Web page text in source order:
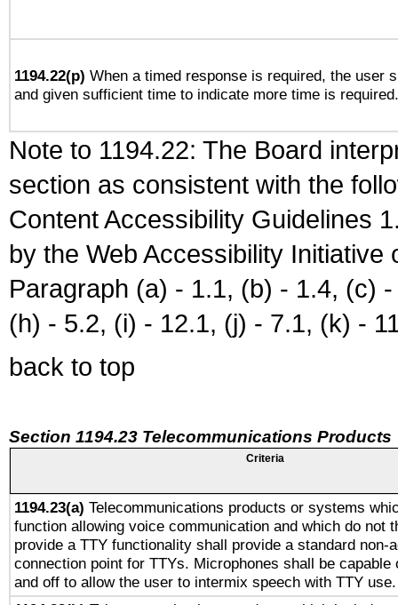
1194.22(p) When a timed response is required, the user
and given sufficient time to indicate more time is required.
Note to 1194.22: The Board
section as consistent with the
Content Accessibility Guidelines
by the Web Accessibility
Paragraph (a) - 1.1, (b) - 1.4, (c)
(h) - 5.2, (i) - 12.1, (j) - 7.1, (k) -
back to top
Section 1194.23 Telecommunications Products
Criteria
1194.23(a) Telecommunications products or systems
function allowing voice communication and which do not
provide a TTY functionality shall provide a standard non-
connection point for TTYs. Microphones shall be capable
and off to allow the user to intermix speech with TTY use.